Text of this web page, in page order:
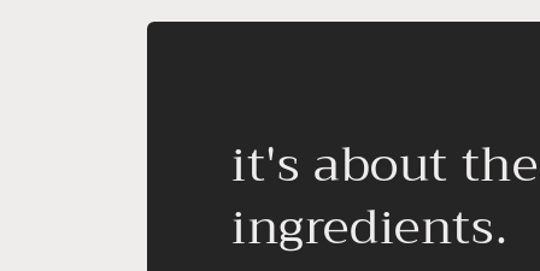
it's about the
ingredients.